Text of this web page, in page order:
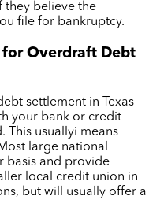
they believe the
file for bankruptcy.
for Overdraft Debt
settlement in Texas
your bank or credit
This usuallyi means
large national
basis and provide
local credit union in
but will usually offer a